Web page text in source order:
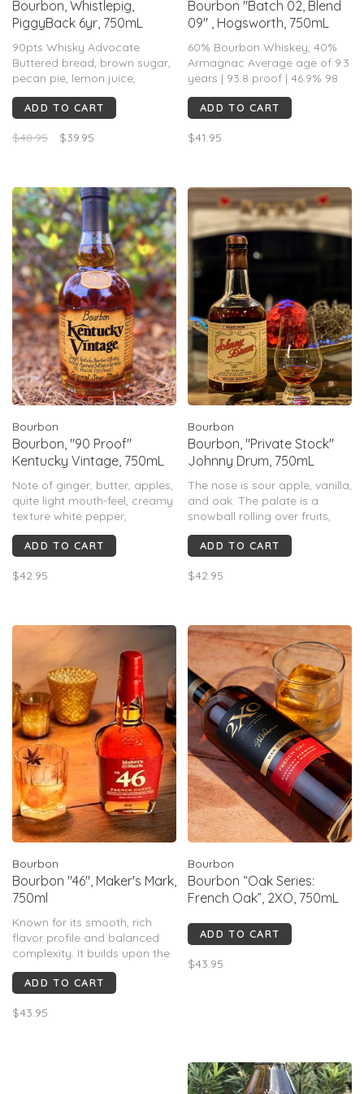
Bourbon, Whistlepig,
PiggyBack 6yr, 750mL
90pts Whisky Advocate
Buttered bread, brown sugar,
pecan pie, lemon juice,
nutmeg, marzipan, and fresh
pound cake highlight a warm
pleasant nuttiness on the
ADD TO CART
$48.95 $39.95
Bourbon "Batch 02, Blend
09" , Hogsworth, 750mL
60% Bourbon Whiskey, 40%
Armagnac Average age of 9.3
years | 93.8 proof | 46.9% 98
Barrels
ADD TO CART
$41.95
Bourbon
Bourbon, "90 Proof"
Kentucky Vintage, 750mL
Note of ginger, butter, apples,
quite light mouth-feel, creamy
texture white pepper,
almonds, evergreens. Light,
but not to be confused with
very elegant, easy-sipper that
ADD TO CART
$42.95
Bourbon
Bourbon, "Private Stock"
Johnny Drum, 750mL
The nose is sour apple, vanilla,
and oak. The palate is a
snowball rolling over fruits,
vanilla, and spices, mixing
them all together into a well
Whiskey.
ADD TO CART
$42.95
Bourbon
Bourbon "46", Maker's Mark,
750ml
Known for its smooth, rich
flavor profile and balanced
complexity. It builds upon the
classic Maker's Mark, adding a
layer of depth and character
French oak staves. This
ADD TO CART
$43.95
Bourbon
Bourbon “Oak Series:
French Oak”, 2XO, 750mL
ADD TO CART
$43.95